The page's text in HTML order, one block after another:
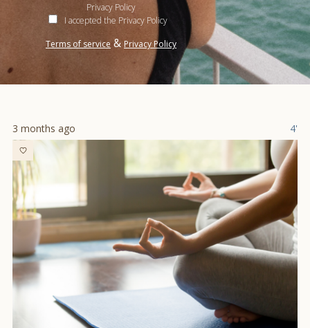
Privacy Policy
I accepted the Privacy Policy
Terms of service & Privacy Policy
3 months ago 4'